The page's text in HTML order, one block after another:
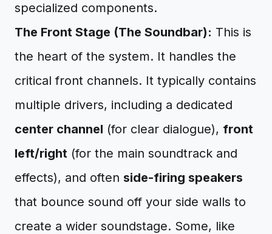
specialized components.
The Front Stage (The Soundbar): This is
the heart of the system. It handles the
critical front channels. It typically contains
multiple drivers, including a dedicated
center channel (for clear dialogue), front
left/right (for the main soundtrack and
effects), and often side-firing speakers
that bounce sound off your side walls to
create a wider soundstage. Some, like